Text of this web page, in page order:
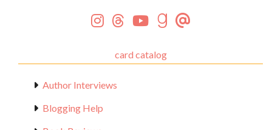
card catalog
Author Interviews
Blogging Help